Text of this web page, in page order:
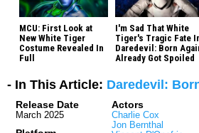
MCU: First Look at
New White Tiger
Costume Revealed In
Full
I'm Sad That White
Tiger's Tragic Fate
Daredevil: Born
Already Got Spoiled
- In This Article: Daredevil:
Release Date
March 2025
Actors
Charlie Cox
Jon Bernthal